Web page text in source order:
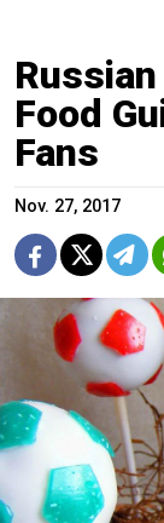
Food
Fans
Nov. 27, 2017